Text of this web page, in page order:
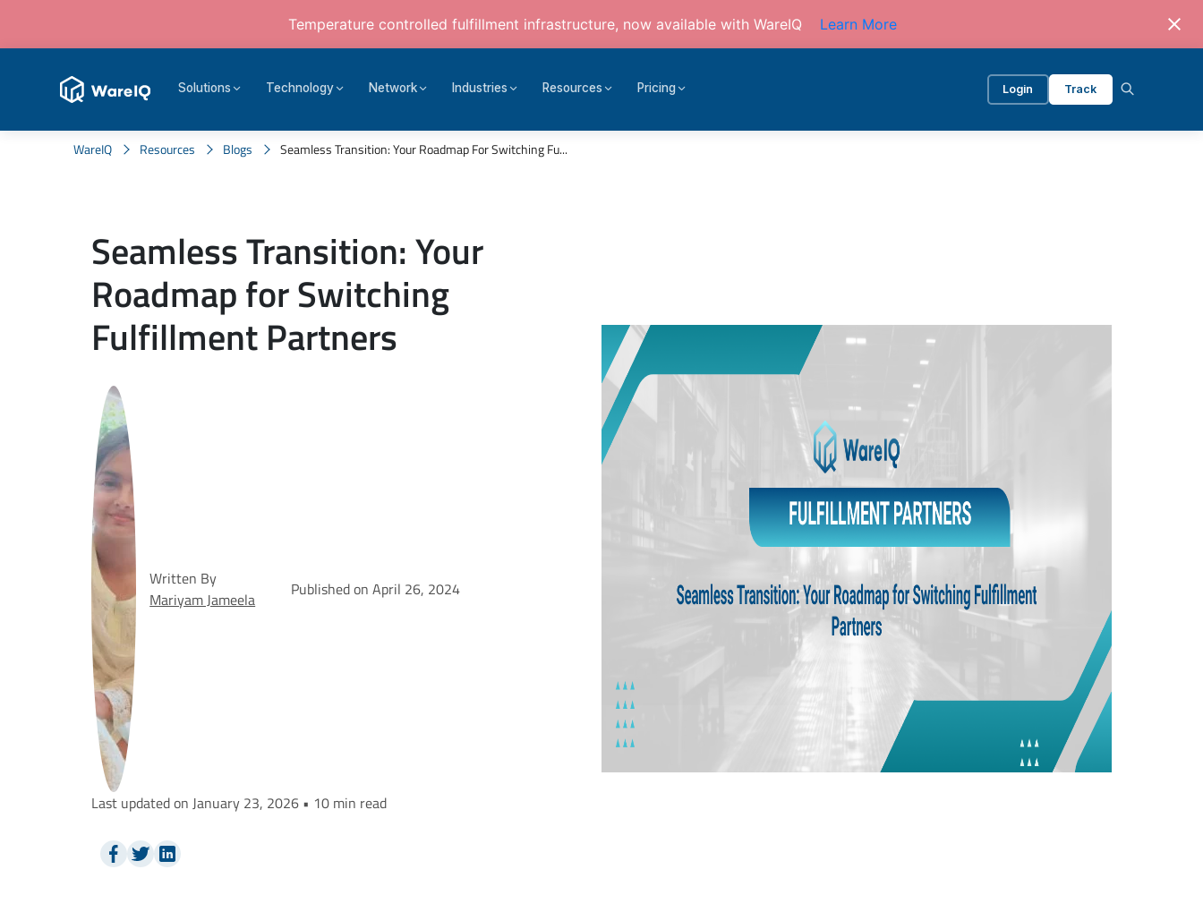
Temperature controlled fulfillment infrastructure, now available with WareIQ Learn More
Solutions Technology Network Industries Resources Pricing Login Track
WareIQ Resources Blogs Seamless Transition: Your Roadmap For Switching Fu...
Seamless Transition: Your
Roadmap for Switching
Fulfillment Partners
Written By
Mariyam Jameela
Published on April 26, 2024
Last updated on January 23, 2026 • 10 min read